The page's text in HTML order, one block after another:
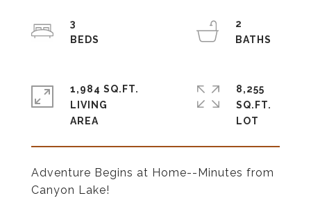
Adventure Begins at Home--Minutes from
Canyon Lake!
3
2
1,984 SQ.FT.
LIVING
8,255
SQ.FT.